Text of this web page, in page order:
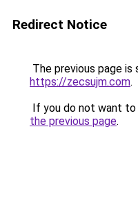
Redirect Notice
The previous page is
https://zecsujm.com.
If you do not want
the previous page.